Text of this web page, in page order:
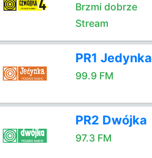
Brzmi dobrze
Stream
PR1 Jedynka
99.9 FM
PR2 Dwójka
97.3 FM